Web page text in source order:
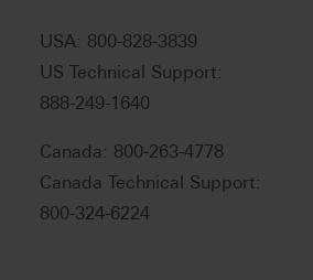
USA: 800-828-3839
US Technical Support:
888-249-1640
Canada: 800-263-4778
Canada Technical Support:
800-324-6224